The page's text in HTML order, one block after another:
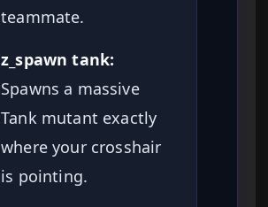
teammate.
z_spawn tank:
Spawns a massive
Tank mutant exactly
where your crosshair
is pointing.